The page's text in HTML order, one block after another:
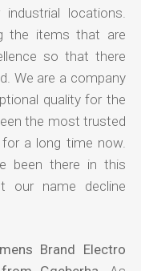
locations.
the items that are
so that there
We are a company
quality for the
the most trusted
a long time now.
been there in this
our name decline
Brand Electro